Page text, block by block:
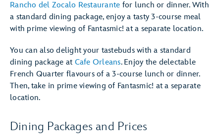
Rancho del Zocalo Restaurante for lunch or dinner. With
a standard dining package, enjoy a tasty 3-course meal
with prime viewing of Fantasmic! at a separate location.
You can also delight your tastebuds with a standard
dining package at Cafe Orleans. Enjoy the delectable
French Quarter flavours of a 3-course lunch or dinner.
Then, take in prime viewing of Fantasmic! at a separate
location.
Dining Packages and Prices